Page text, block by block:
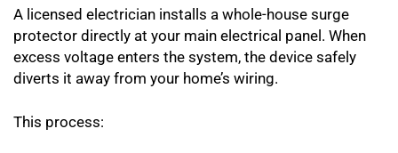
A licensed electrician installs a whole-house surge
protector directly at your main electrical panel. When
excess voltage enters the system, the device safely
diverts it away from your home’s wiring.
This process: